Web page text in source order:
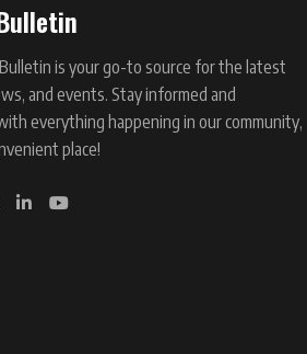
is your go-to source for the latest
and events. Stay informed and
everything happening in our community,
place!